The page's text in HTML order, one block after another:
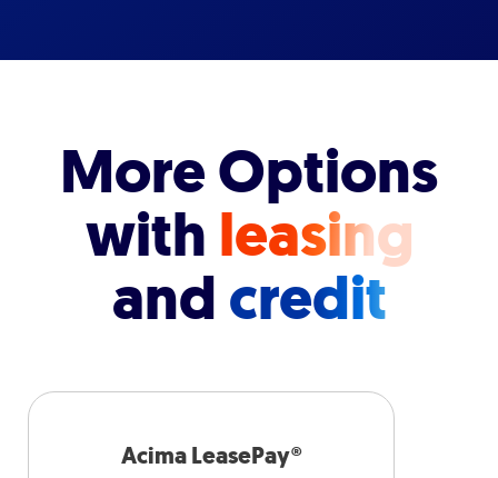
More Options
with leasing
andcredit
Acima LeasePay®